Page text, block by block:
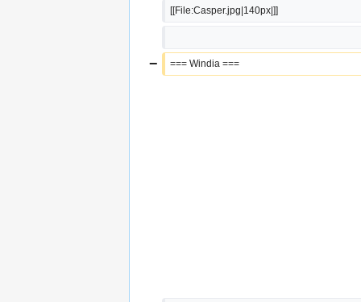
[[File:Casper.jpg|140px|]]
− === Windia ===